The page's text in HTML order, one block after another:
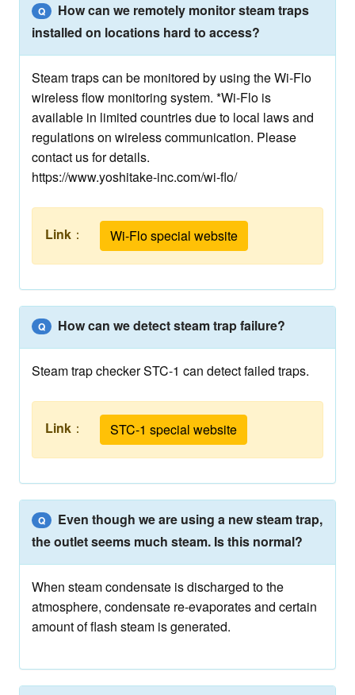
Q
How can we remotely monitor steam traps
installed on locations hard to access?
Steam traps can be monitored by using the Wi-Flo
wireless flow monitoring system. *Wi-Flo is
available in limited countries due to local laws and
regulations on wireless communication. Please
contact us for details.
https://www.yoshitake-inc.com/wi-flo/
Link ： Wi-Flo special website
Q How can we detect steam trap failure?
Steam trap checker STC-1 can detect failed traps.
Link ： STC-1 special website
Q
Even though we are using a new steam trap,
the outlet seems much steam. Is this normal?
When steam condensate is discharged to the
atmosphere, condensate re-evaporates and certain
amount of flash steam is generated.